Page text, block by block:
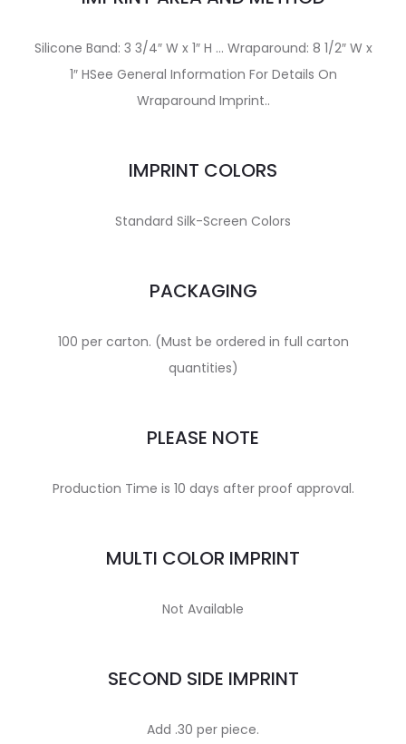
Silicone Band: 3 3/4″ W x 1″ H … Wraparound: 8 1/2″ W x
1″ HSee General Information For Details On
Wraparound Imprint..
IMPRINT COLORS
Standard Silk-Screen Colors
PACKAGING
100 per carton. (Must be ordered in full carton
quantities)
PLEASE NOTE
Production Time is 10 days after proof approval.
MULTI COLOR IMPRINT
Not Available
SECOND SIDE IMPRINT
Add .30 per piece.